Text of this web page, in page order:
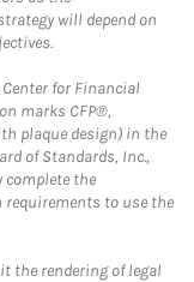
will depend on
for Financial
marks CFP®,
plaque design) in the
of Standards, Inc.,
the
to use the
the rendering of legal